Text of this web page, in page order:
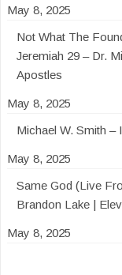
May 8, 2025
Not What The
Jeremiah 29 – Dr.
Apostles
May 8, 2025
Michael W. Smith –
May 8, 2025
Same God (Live
Brandon Lake |
May 8, 2025